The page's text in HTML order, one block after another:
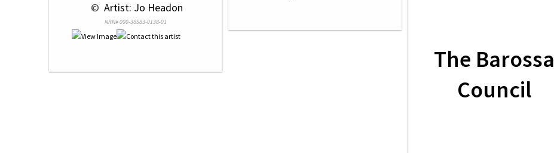
© Artist: Jo Headon
NRN# 000-38583-0138-01
The Barossa
Council